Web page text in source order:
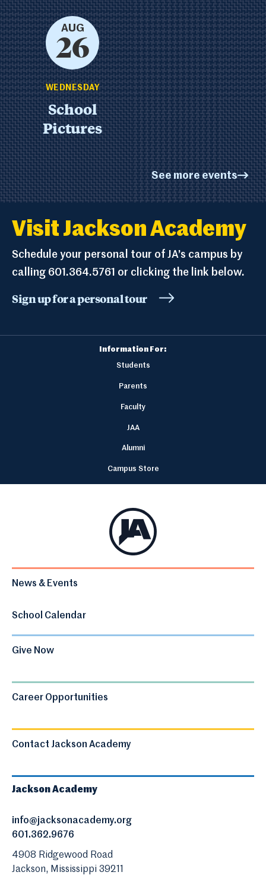
AUG
26
WEDNESDAY
School
Pictures
See more events
Visit Jackson Academy
Schedule your personal tour of JA’s campus by
calling 601.364.5761 or clicking the link below.
Sign up for a personal tour
Information For:
Students
Parents
Faculty
JAA
Alumni
Campus Store
News & Events
School Calendar
Give Now
Career Opportunities
Contact Jackson Academy
Jackson Academy
info@jacksonacademy.org
601.362.9676
4908 Ridgewood Road
Jackson, Mississippi 39211